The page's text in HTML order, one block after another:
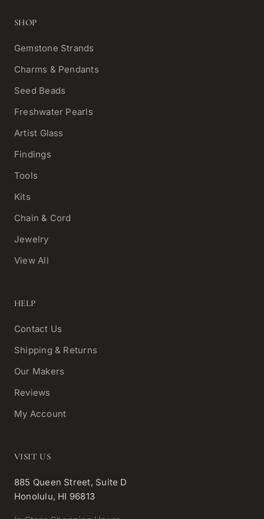
SHOP
Gemstone Strands
Charms & Pendants
Seed Beads
Freshwater Pearls
Artist Glass
Findings
Tools
Kits
Chain & Cord
Jewelry
View All
HELP
Contact Us
Shipping & Returns
Our Makers
Reviews
My Account
VISIT US
885 Queen Street, Suite D
Honolulu, HI 96813